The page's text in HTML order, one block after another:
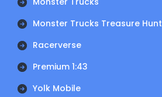
Monster Trucks Treasure Hunt
Racerverse
Premium 1:43
Yolk Mobile